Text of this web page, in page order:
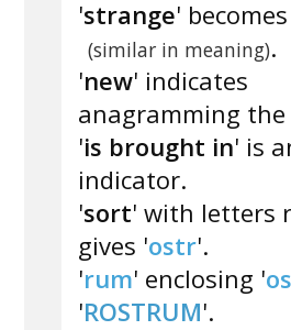
'strange'
(similar in meaning).
'new' indicates
anagramming
'is brought in' is
indicator.
'sort' with letters
gives 'ostr'.
'rum' enclosing '
'ROSTRUM'.